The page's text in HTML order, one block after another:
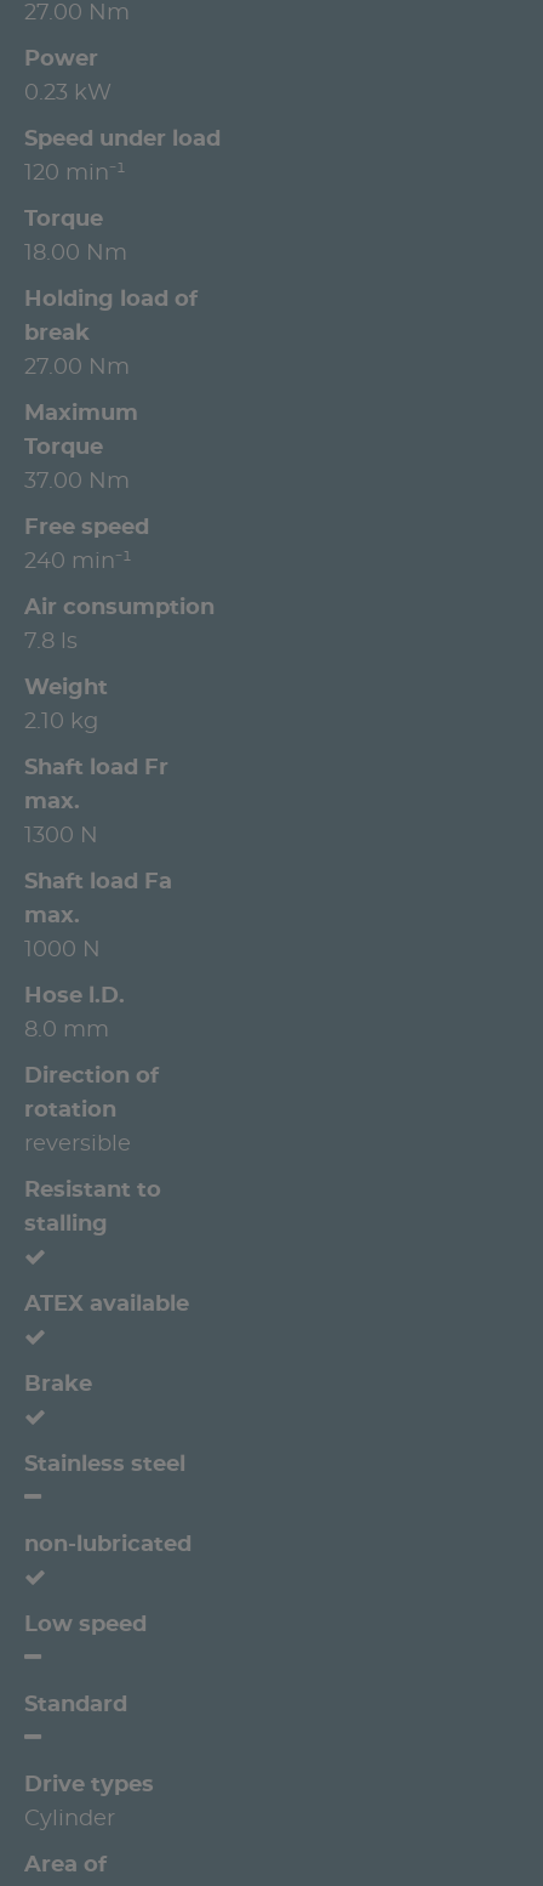
27.00 Nm
Power
0.23 kW
Speed under load
120 min⁻¹
Torque
18.00 Nm
Holding load of
break
27.00 Nm
Maximum
Torque
37.00 Nm
Free speed
240 min⁻¹
Air consumption
7.8 ls
Weight
2.10 kg
Shaft load Fr
max.
1300 N
Shaft load Fa
max.
1000 N
Hose l.D.
8.0 mm
Direction of
rotation
reversible
Resistant to
stalling
ATEX available
Brake
Stainless steel
non-lubricated
Low speed
Standard
Drive types
Cylinder
Area of